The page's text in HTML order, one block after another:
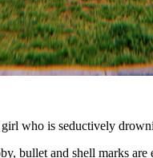
who is seductively
bullet and shell marks